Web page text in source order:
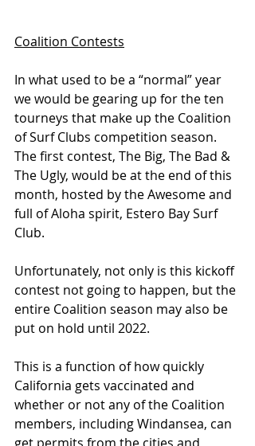
Coalition Contests
In what used to be a “normal” year
we would be gearing up for the ten
tourneys that make up the Coalition
of Surf Clubs competition season.
The first contest, The Big, The Bad &
The Ugly, would be at the end of this
month, hosted by the Awesome and
full of Aloha spirit, Estero Bay Surf
Club.
Unfortunately, not only is this kickoff
contest not going to happen, but the
entire Coalition season may also be
put on hold until 2022.
This is a function of how quickly
California gets vaccinated and
whether or not any of the Coalition
members, including Windansea, can